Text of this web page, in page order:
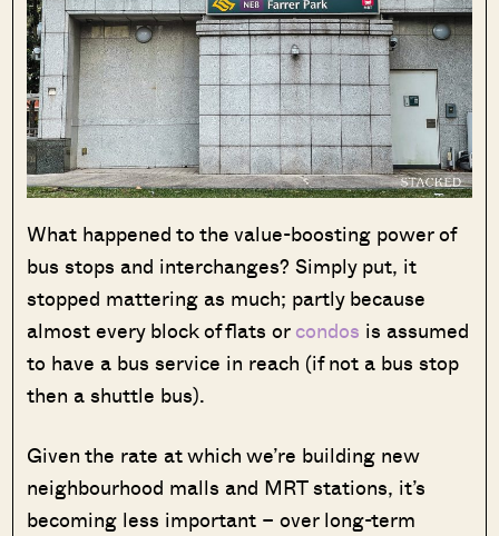
What happened to the value-boosting power of
bus stops and interchanges? Simply put, it
stopped mattering as much; partly because
almost every block of flats orcondos is assumed
to have a bus service in reach (if not a bus stop
then a shuttle bus).
Given the rate at which we’re building new
neighbourhood malls and MRT stations, it’s
becoming less important – over long-term